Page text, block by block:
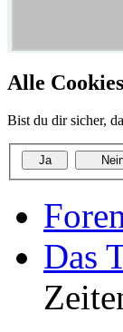
Alle
Bist du dir sicher,
Das